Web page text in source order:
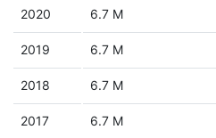
2020 6.7 M
2019 6.7 M
2018 6.7 M
2017 6.7 M